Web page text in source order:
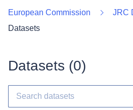
European Commission
JRC
Datasets
Datasets (0)